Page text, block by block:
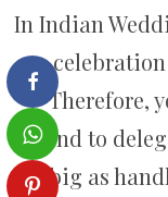
In Indian
celebration
Therefore,
around to
big as